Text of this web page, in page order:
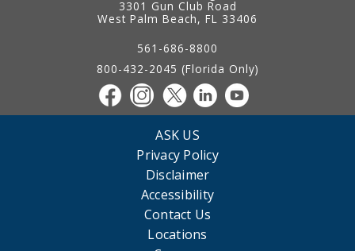
3301 Gun Club Road
West Palm Beach, FL 33406
561-686-8800
800-432-2045 (Florida Only)
ASK US
Privacy Policy
Disclaimer
Accessibility
Contact Us
Locations